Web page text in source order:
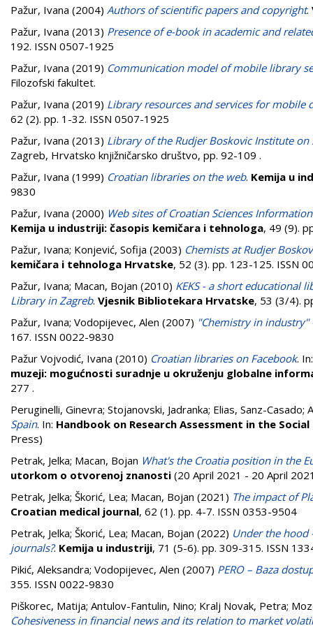
Pažur, Ivana (2004) Authors of scientific papers and copyright.
Pažur, Ivana (2013) Presence of e-book in academic and
192. ISSN 0507-1925
Pažur, Ivana (2019) Communication model of mobile library
Filozofski fakultet.
Pažur, Ivana (2019) Library resources and services for mobile
62 (2). pp. 1-32. ISSN 0507-1925
Pažur, Ivana (2013) Library of the Rudjer Boskovic Institute on
Zagreb, Hrvatsko knjižničarsko društvo, pp. 92-109 .
Pažur, Ivana (1999) Croatian libraries on the web. Kemija u
9830
Pažur, Ivana (2000) Web sites of Croatian Sciences
Kemija u industriji: časopis kemičara i tehnologa, 49 (9).
Pažur, Ivana; Konjević, Sofija (2003) Chemists at Rudjer
kemičara i tehnologa Hrvatske, 52 (3). pp. 123-125. ISSN
Pažur, Ivana; Macan, Bojan (2010) KEKS - a short educational
Library in Zagreb. Vjesnik Bibliotekara Hrvatske, 53 (3/4).
Pažur, Ivana; Vodopijevec, Alen (2007) "Chemistry in industry"
167. ISSN 0022-9830
Pažur Vojvodić, Ivana (2010) Croatian libraries on Facebook.
muzeji: mogućnosti suradnje u okruženju globalne
277 .
Peruginelli, Ginevra; Stojanovski, Jadranka; Elias, Sanz-Casado;
Spain. In: Handbook on Research Assessment in the Social
Press)
Petrak, Jelka; Macan, Bojan What's the Croatia position in the
utorkom o otvorenoj znanosti (20 April 2021 - 20 April
Petrak, Jelka; Škorić, Lea; Macan, Bojan (2021) The impact of
Croatian medical journal, 62 (1). pp. 4-7. ISSN 0353-9504
Petrak, Jelka; Škorić, Lea; Macan, Bojan (2022) Under the hood
journals?. Kemija u industriji, 71 (5-6). pp. 309-315. ISSN
Pikić, Aleksandra; Vodopijevec, Alen (2007) PERO – Baza
355. ISSN 0022-9830
Piškorec, Matija; Antulov-Fantulin, Nino; Kralj Novak, Petra;
Cohesiveness in financial news and its relation to market